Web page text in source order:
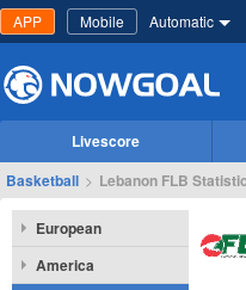
APP Mobile Automatic
Livescore
Basketball > Lebanon FLB
European
America